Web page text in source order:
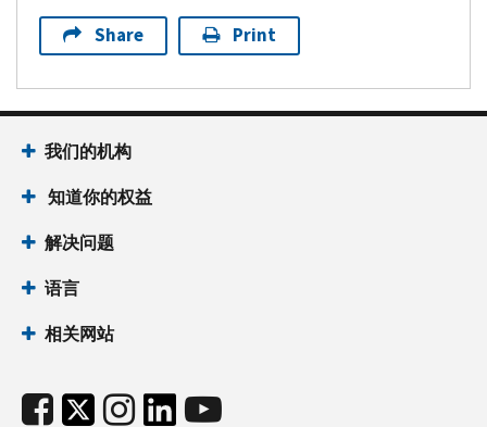
Share Print
我们的机构
知道你的权益
解决问题
语言
相关网站